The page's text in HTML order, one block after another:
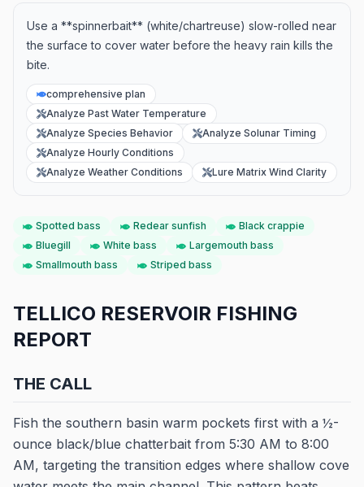
Use a **spinnerbait** (white/chartreuse) slow-rolled near
the surface to cover water before the heavy rain kills the
bite.
comprehensive plan
Analyze Past Water Temperature
Analyze Species Behavior
Analyze Solunar Timing
Analyze Hourly Conditions
Analyze Weather Conditions
Lure Matrix Wind Clarity
Spotted bass Redear sunfish
Black crappie
Bluegill
White bass
Largemouth bass
Smallmouth bass
Striped bass
TELLICO RESERVOIR FISHING
REPORT
THE CALL
Fish the southern basin warm pockets first with a ½-
ounce black/blue chatterbait from 5:30 AM to 8:00
AM, targeting the transition edges where shallow cove